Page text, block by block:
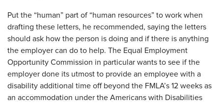
Put the “human” part of “human resources” to work when
drafting these letters, he recommended, saying the letters
should ask how the person is doing and if there is anything
the employer can do to help. The Equal Employment
Opportunity Commission in particular wants to see if the
employer done its utmost to provide an employee with a
disability additional time off beyond the FMLA’s 12 weeks as
an accommodation under the Americans with Disabilities